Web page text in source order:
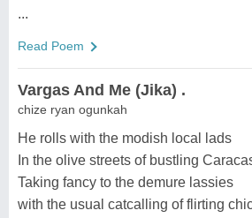
...
Read Poem
Vargas And Me (Jika) .
chize ryan ogunkah
He rolls with the modish local lads
In the olive streets of bustling
Taking fancy to the demure lassies
with the usual catcalling of flirting